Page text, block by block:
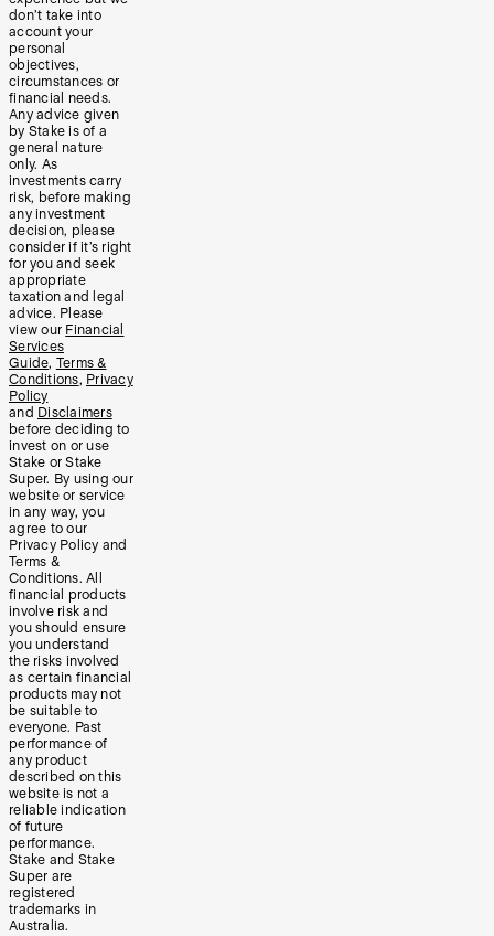
don’t take into
account your
personal
objectives,
circumstances or
financial needs.
Any advice given
by Stake is of a
general nature
only. As
investments carry
risk, before making
any investment
decision, please
consider if it’s right
for you and seek
appropriate
taxation and legal
advice. Please
view our Financial
Services
Guide, Terms &
Conditions, Privacy
Policy
and Disclaimers
before deciding to
invest on or use
Stake or Stake
Super. By using our
website or service
in any way, you
agree to our
Privacy Policy and
Terms &
Conditions. All
financial products
involve risk and
you should ensure
you understand
the risks involved
as certain financial
products may not
be suitable to
everyone. Past
performance of
any product
described on this
website is not a
reliable indication
of future
performance.
Stake and Stake
Super are
registered
trademarks in
Australia.